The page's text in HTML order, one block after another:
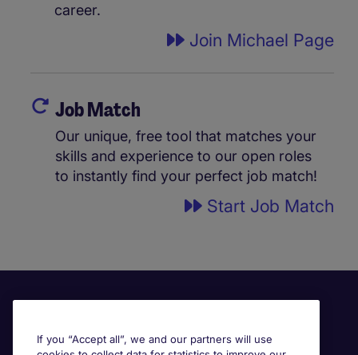
career.
Join Michael Page
Job Match
Our unique, free tool that matches your
skills and experience to our open roles
to instantly find your perfect job match!
Start Job Match
If you “Accept all”, we and our partners will use